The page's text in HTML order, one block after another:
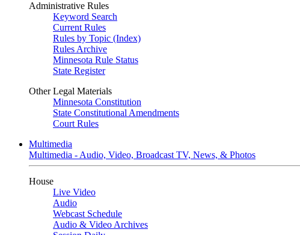
Administrative Rules
Keyword Search
Current Rules
Rules by Topic (Index)
Rules Archive
Minnesota Rule Status
State Register
Other Legal Materials
Minnesota Constitution
State Constitutional Amendments
Court Rules
Multimedia
Multimedia - Audio, Video, Broadcast TV, News, & Photos
House
Live Video
Audio
Webcast Schedule
Audio & Video Archives